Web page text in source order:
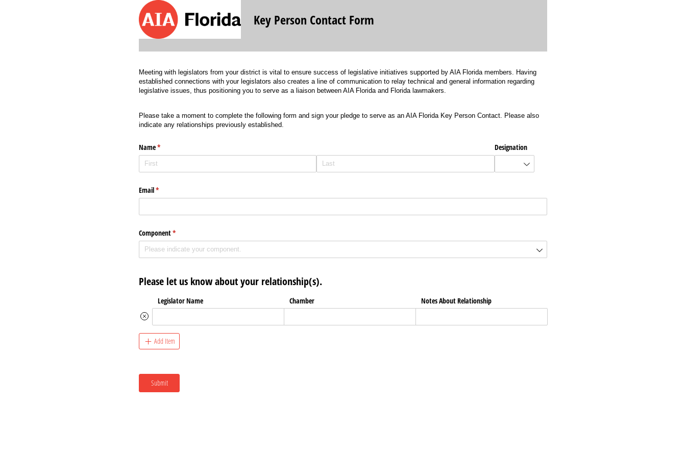
Key Person Contact Form
Meeting with legislators from your district is vital to ensure success of legislative initiatives supported by AIA Florida members. Having
established connections with your legislators also creates a line of communication to relay technical and general information regarding
legislative issues, thus positioning you to serve as a liaison between AIA Florida and Florida lawmakers.
Please take a moment to complete the following form and sign your pledge to serve as an AIA Florida Key Person Contact. Please also
indicate any relationships previously established.
Name*
(required) Designation
Email*
(required)
Component*
(required)
Please let us know about your relationship(s).
Legislator Name Chamber Notes About Relationship
Add Item
Submit